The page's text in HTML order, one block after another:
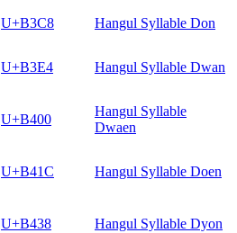
U+B3C8 Hangul Syllable Don
U+B3E4 Hangul Syllable Dwan
U+B400
Hangul Syllable
Dwaen
U+B41C Hangul Syllable Doen
U+B438 Hangul Syllable Dyon